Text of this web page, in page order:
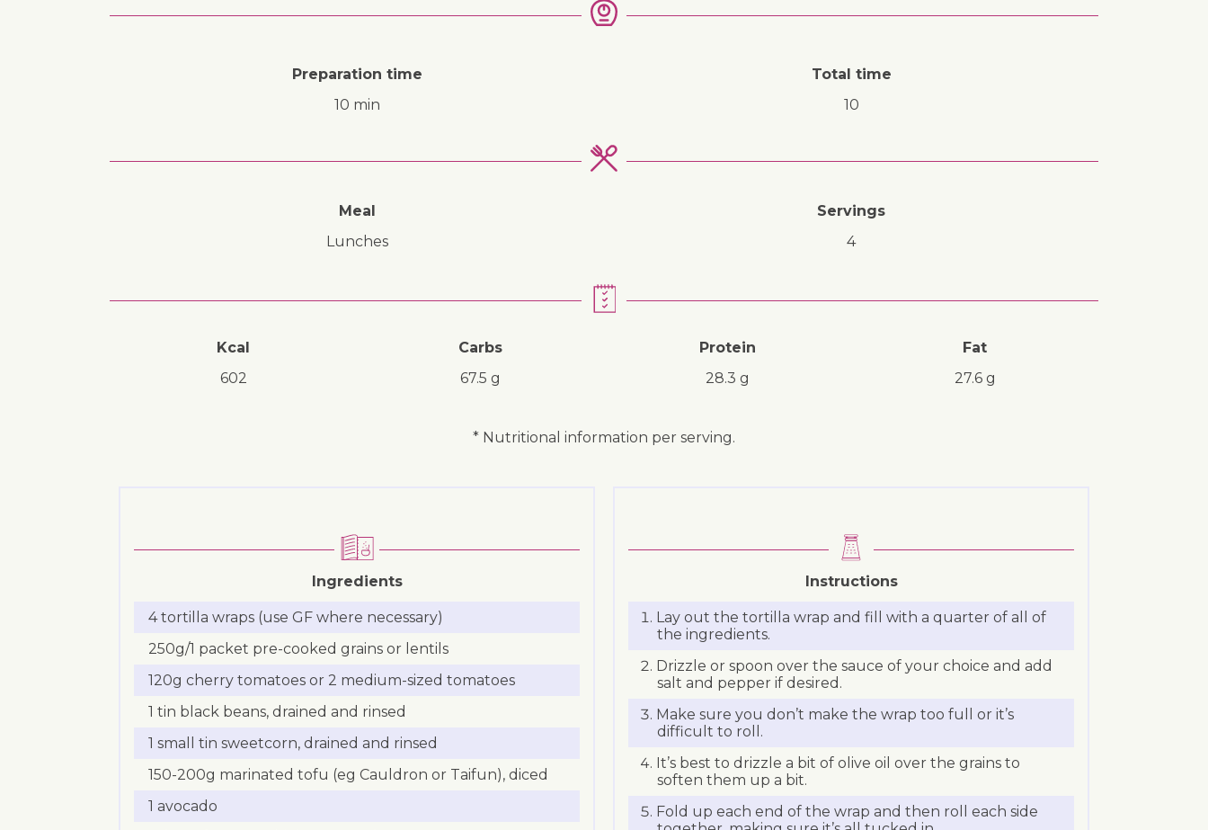
↓ Jump to recipe
Preparation time
10 min
Total time
10
Meal
lunches
Servings
4
Kcal
602
Carbs
67.5 g
Protein
28.3 g
Fat
27.6 g
* Nutritional information per serving.
Ingredients
4 tortilla wraps (use GF where necessary)
250g/1 packet pre-cooked grains or lentils
120g cherry tomatoes or 2 medium-sized tomatoes
1 tin black beans, drained and rinsed
1 small tin sweetcorn, drained and rinsed
150-200g marinated tofu (eg Cauldron or Taifun), diced
1 avocado
Instructions
Lay out the tortilla wrap and fill with a quarter of all of
the ingredients.
Drizzle or spoon over the sauce of your choice and add
salt and pepper if desired.
Make sure you don’t make the wrap too full or it’s
difficult to roll.
It’s best to drizzle a bit of olive oil over the grains to
soften them up a bit.
Fold up each end of the wrap and then roll each side